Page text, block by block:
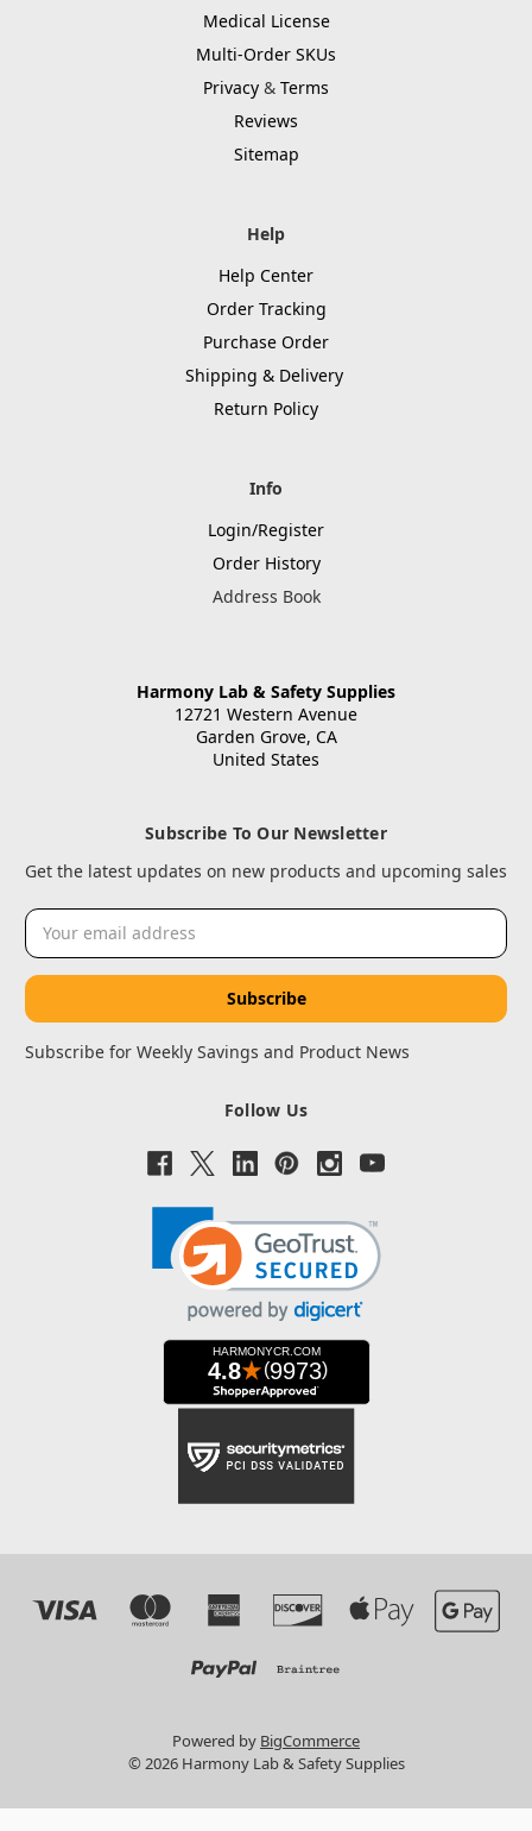
Medical License
Multi-Order SKUs
Privacy & Terms
Reviews
Sitemap
Help
Help Center
Order Tracking
Purchase Order
Shipping & Delivery
Return Policy
Info
Login/Register
Order History
Address Book
Harmony Lab & Safety Supplies
12721 Western Avenue
Garden Grove, CA
United States
Subscribe To Our Newsletter
Get the latest updates on new products and upcoming sales
Email
Address
Subscribe for Weekly Savings and Product News
Follow Us
Powered by BigCommerce
© 2026 Harmony Lab & Safety Supplies